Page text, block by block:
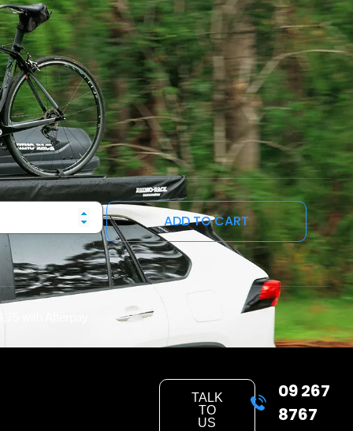
ADD TO CART
TALK
TO
US
09 267
8767